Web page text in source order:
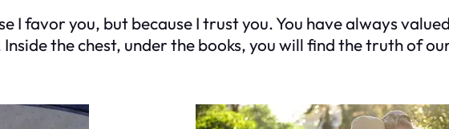
I favor you, but because I trust you. You have always
the chest, under the books, you will find the truth of